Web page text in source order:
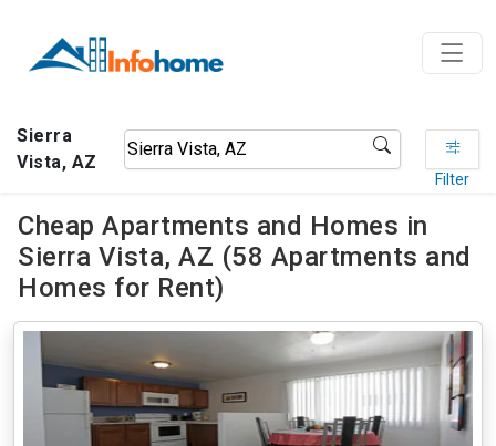
Sierra
Vista, AZ
Filter
Cheap Apartments and Homes in
Sierra Vista, AZ (58 Apartments and
Homes for Rent)